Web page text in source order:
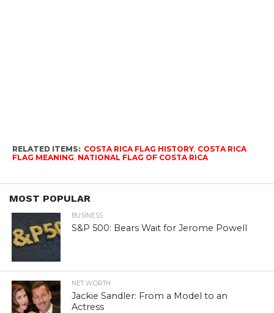
RELATED ITEMS: COSTA RICA FLAG HISTORY, COSTA RICA
FLAG MEANING NATIONAL FLAG OF COSTA RICA
MOST POPULAR
BUSINESS
S&P 500: Bears Wait for Jerome Powell
NET WORTH
Jackie Sandler: From a Model to an
Actress